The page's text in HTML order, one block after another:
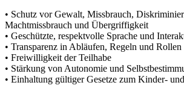
• Schutz vor Gewalt, Missbrauch,
Machtmissbrauch und Übergriffigkeit
• Geschützte, respektvolle Sprache und
• Transparenz in Abläufen, Regeln und Rollen
• Freiwilligkeit der Teilhabe
• Stärkung von Autonomie und
• Einhaltung gültiger Gesetze zum Kinder-